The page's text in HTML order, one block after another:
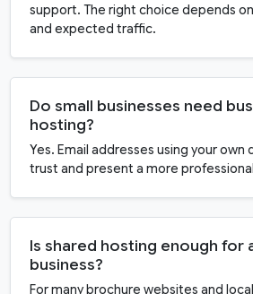
support. The right choice depends
and expected traffic.
Do small businesses need
hosting?
Yes. Email addresses using your own
trust and present a more
Is shared hosting enough for
business?
For many brochure websites and